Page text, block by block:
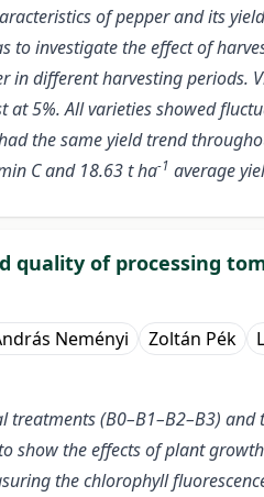
of pepper and its
investigate the effect of
different harvesting periods.
5%. All varieties showed
the same yield trend
C and 18.63 t ha-1 average
quality of processing
Neményi Zoltán Pék
(B0–B1–B2–B3)
the effects of plant
the chlorophyll